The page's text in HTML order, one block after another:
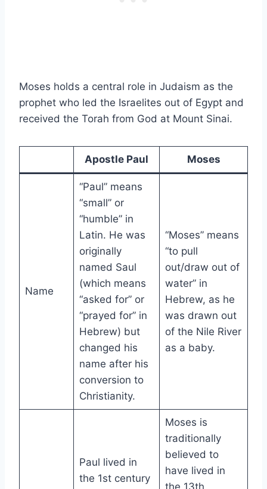
Moses holds a central role in Judaism as the
prophet who led the Israelites out of Egypt and
received the Torah from God at Mount Sinai.
Apostle Paul Moses
Name
“Paul” means
“small” or
“humble” in
Latin. He was
originally
named Saul
(which means
“asked for” or
“prayed for” in
Hebrew) but
changed his
name after his
conversion to
Christianity.
“Moses” means
“to pull
out/draw out of
water” in
Hebrew, as he
was drawn out
of the Nile River
as a baby.
Paul lived in
the 1st century
Moses is
traditionally
believed to
have lived in